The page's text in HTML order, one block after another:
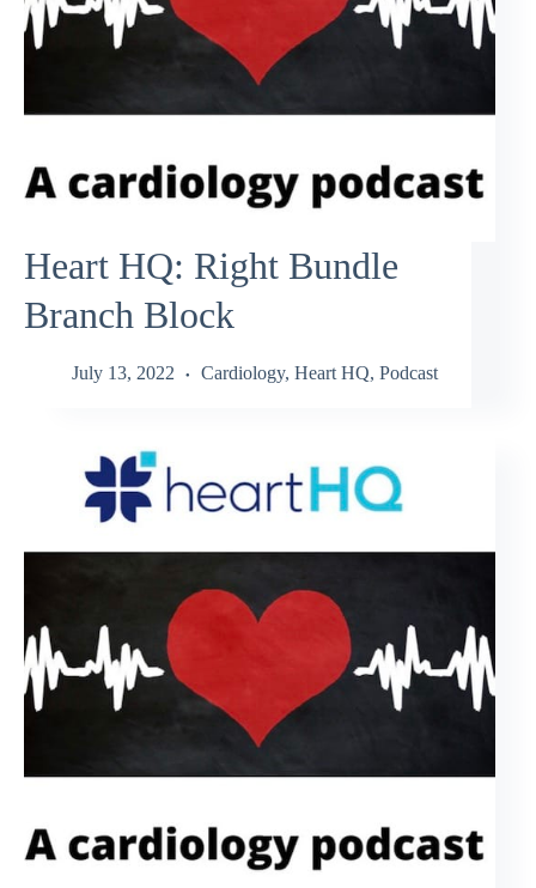
Heart HQ: Right Bundle
Branch Block
July 13, 2022 Cardiology, Heart HQ, Podcast